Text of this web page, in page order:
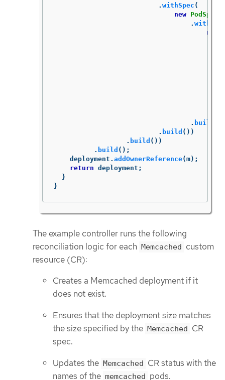
. withSpec (
new
.
new
. build
. build ())
. build ())
. build ();
deployment . addOwnerReference(m);
return deployment ;
}
}
The example controller runs the following
reconciliation logic for each Memcached custom
resource (CR):
Creates a Memcached deployment if it
does not exist.
Ensures that the deployment size matches
the size specified by the Memcached CR
spec.
Updates the Memcached CR status with the
names of the memcached pods.